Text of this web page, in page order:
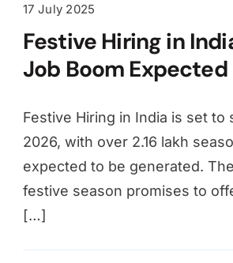
17 July 2025
Festive Hiring in
Job Boom
Festive Hiring in India is set to
2026, with over 2.16 lakh
expected to be generated.
festive season promises to
[…]